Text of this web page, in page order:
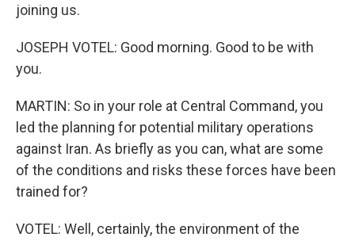
joining us.
JOSEPH VOTEL: Good morning. Good to be with
you.
MARTIN: So in your role at Central Command, you
led the planning for potential military operations
against Iran. As briefly as you can, what are some
of the conditions and risks these forces have been
trained for?
VOTEL: Well, certainly, the environment of the